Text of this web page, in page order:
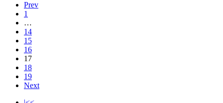
Prev
1
…
14
15
16
17
18
19
Next